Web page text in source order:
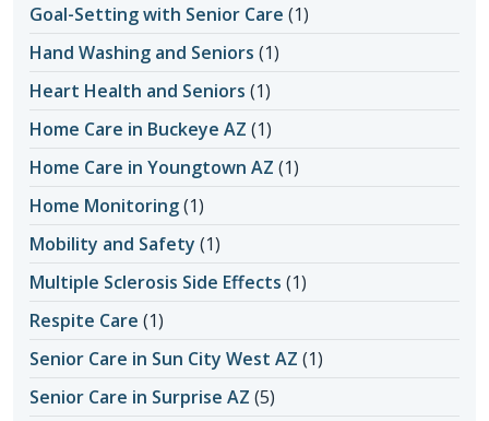
Goal-Setting with Senior Care (1)
Hand Washing and Seniors (1)
Heart Health and Seniors (1)
Home Care in Buckeye AZ (1)
Home Care in Youngtown AZ (1)
Home Monitoring(1)
Mobility and Safety (1)
Multiple Sclerosis Side Effects (1)
Respite Care (1)
Senior Care in Sun City West AZ (1)
Senior Care in Surprise AZ (5)